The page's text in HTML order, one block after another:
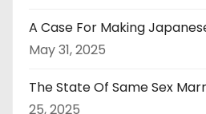
A Case For Making
May 31, 2025
The State Of Same Sex
25, 2025